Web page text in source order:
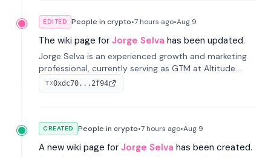
EDITED People in crypto•7 hours ago•Aug 9
The wiki page for Jorge Selva has been updated.
Jorge Selva is an experienced growth and marketing
professional, currently serving as GTM at Altitude.
With a background in stablecoins and finance, he
previously led growth at Safe and cofounded Siempo
TX0xdc70...2f94
CREATED People in crypto•7 hours ago•Aug 9
A new wiki page for Jorge Selva has been created.